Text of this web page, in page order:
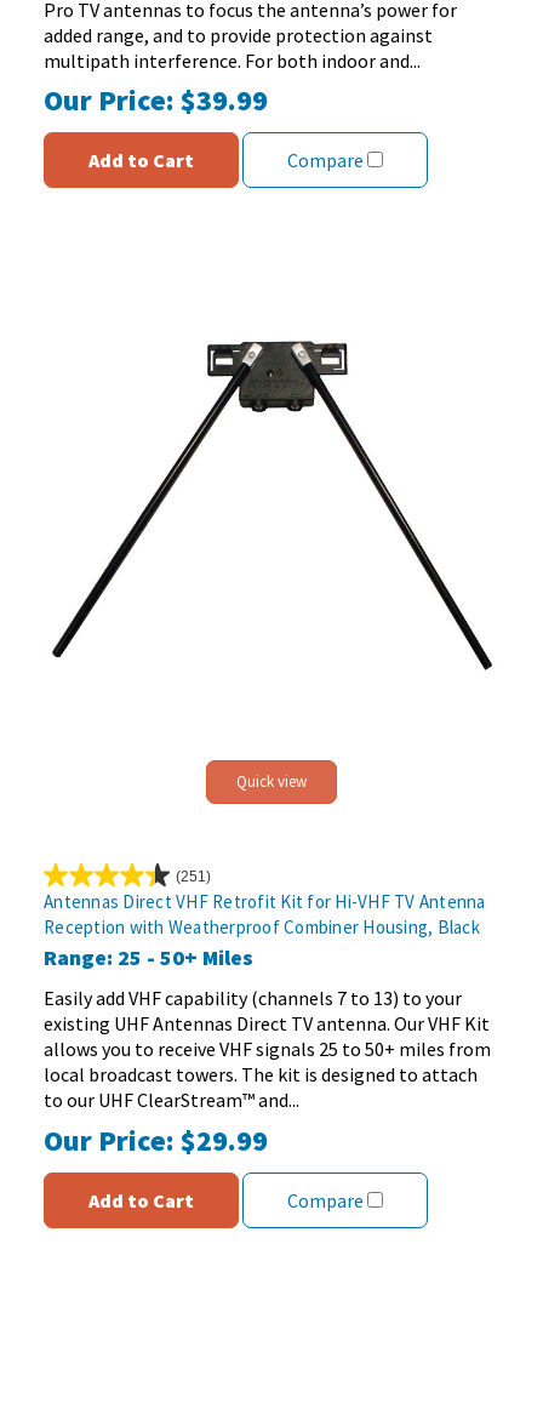
97
reviews
Pro TV antennas to focus the antenna’s power for
added range, and to provide protection against
multipath interference. For both indoor and...
Our Price:$39.99
Add to Cart Compare
Quick view
(251)
4.4
out
of
5
stars.
251
reviews
Antennas Direct VHF Retrofit Kit for Hi-VHF TV Antenna
Reception with Weatherproof Combiner Housing, Black
Range: 25 - 50+ Miles
Easily add VHF capability (channels 7 to 13) to your
existing UHF Antennas Direct TV antenna. Our VHF Kit
allows you to receive VHF signals 25 to 50+ miles from
local broadcast towers. The kit is designed to attach
to our UHF ClearStream™ and...
Our Price:$29.99
Add to Cart Compare